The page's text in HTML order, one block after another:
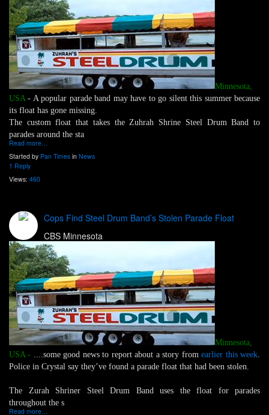
Minnesota,
USA - A popular parade band may have to go silent this summer because
its float has gone missing.
The custom float that takes the Zuhrah Shrine Steel Drum Band to
parades around the sta
Read more…
Started by Pan Times in News
1 Reply
Views: 460
Cops Find Steel Drum Band’s Stolen Parade Float
CBS Minnesota
Minnesota,
USA - ....some good news to report about a story fromearlier this week
Police in Crystal say they’ve found a parade float that had been stolen.
The Zurah Shriner Steel Drum Band uses the float for parades
throughout the s
Read more…